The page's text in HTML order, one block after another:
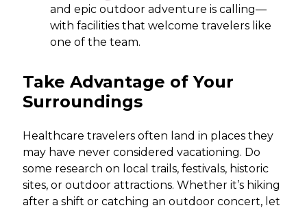
and epic outdoor adventure is calling—
with facilities that welcome travelers like
one of the team.
Take Advantage of Your
Surroundings
Healthcare travelers often land in places they
may have never considered vacationing. Do
some research on local trails, festivals, historic
sites, or outdoor attractions. Whether it’s hiking
after a shift or catching an outdoor concert, let